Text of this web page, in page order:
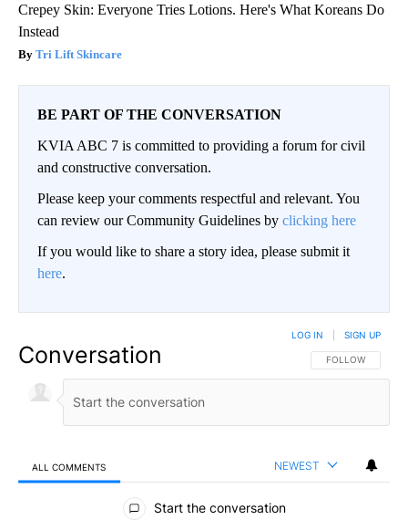
Crepey Skin: Everyone Tries Lotions. Here's What Koreans Do
Instead
Tri Lift Skincare
BE PART OF THE CONVERSATION
KVIA ABC 7 is committed to providing a forum for civil
and constructive conversation.
Please keep your comments respectful and relevant. You
can review our Community Guidelines by clicking here
If you would like to share a story idea, please submit it
here.
Conversation FOLLOW THIS
FOLLOW
LOG IN SIGN UP
ALL COMMENTS NEWEST
All Comments
Start the conversation